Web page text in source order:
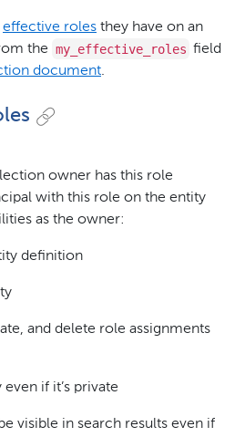
effective roles they have on an
the my_effective_roles field
document.
owner has this role
with this role on the entity
as the owner:
definition
and delete role assignments
if it’s private
visible in search results even if